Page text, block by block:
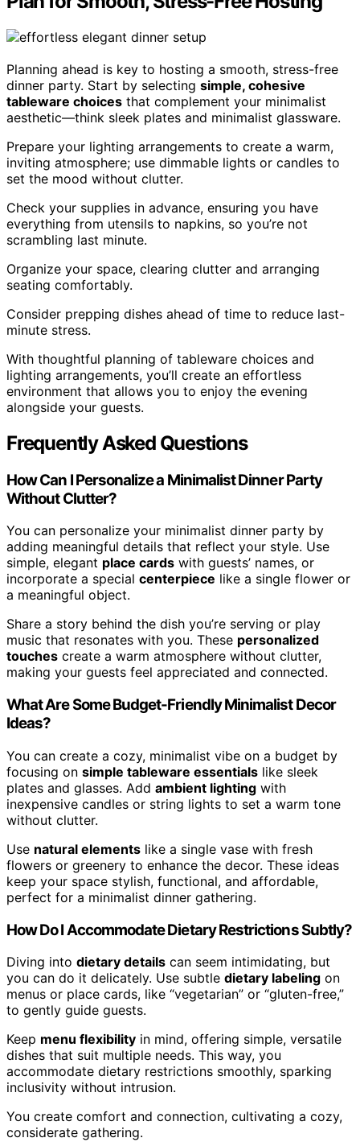
Planning ahead is key to hosting a smooth, stress-free
dinner party. Start by selecting simple, cohesive
tableware choices that complement your minimalist
aesthetic—think sleek plates and minimalist glassware.
Prepare your lighting arrangements to create a warm,
inviting atmosphere; use dimmable lights or candles to
set the mood without clutter.
Check your supplies in advance, ensuring you have
everything from utensils to napkins, so you’re not
scrambling last minute.
Organize your space, clearing clutter and arranging
seating comfortably.
Consider prepping dishes ahead of time to reduce last-
minute stress.
With thoughtful planning of tableware choices and
lighting arrangements, you’ll create an effortless
environment that allows you to enjoy the evening
alongside your guests.
Frequently Asked Questions
How Can I Personalize a Minimalist Dinner Party
Without Clutter?
You can personalize your minimalist dinner party by
adding meaningful details that reflect your style. Use
simple, elegant place cards with guests’ names, or
incorporate a special centerpiece like a single flower or
a meaningful object.
Share a story behind the dish you’re serving or play
music that resonates with you. These personalized
touches create a warm atmosphere without clutter,
making your guests feel appreciated and connected.
What Are Some Budget-Friendly Minimalist Decor
Ideas?
You can create a cozy, minimalist vibe on a budget by
focusing on simple tableware essentials like sleek
plates and glasses. Add ambient lighting with
inexpensive candles or string lights to set a warm tone
without clutter.
Use natural elements like a single vase with fresh
flowers or greenery to enhance the decor. These ideas
keep your space stylish, functional, and affordable,
perfect for a minimalist dinner gathering.
How Do I Accommodate Dietary Restrictions Subtly?
Diving into dietary details can seem intimidating, but
you can do it delicately. Use subtle dietary labeling on
menus or place cards, like “vegetarian” or “gluten-free,”
to gently guide guests.
Keep menu flexibility in mind, offering simple, versatile
dishes that suit multiple needs. This way, you
accommodate dietary restrictions smoothly, sparking
inclusivity without intrusion.
You create comfort and connection, cultivating a cozy,
considerate gathering.